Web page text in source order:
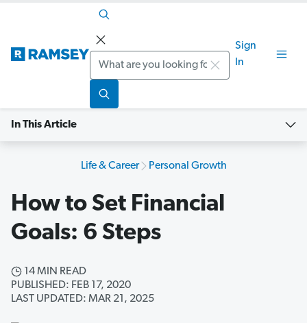
Search
Sign
In
In This Article
Life & Career Personal Growth
How to Set Financial
Goals: 6 Steps
14 MIN READ
PUBLISHED: FEB 17, 2020
LAST UPDATED: MAR 21, 2025